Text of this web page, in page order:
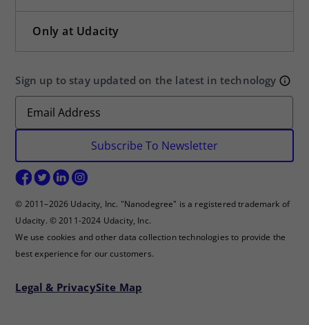
Only at Udacity
Sign up to stay updated on the latest in technology
Subscribe To Newsletter
© 2011–2026 Udacity, Inc. "Nanodegree" is a registered trademark of
Udacity. © 2011-2024 Udacity, Inc.
We use cookies and other data collection technologies to provide the
best experience for our customers.
Legal & PrivacySite Map